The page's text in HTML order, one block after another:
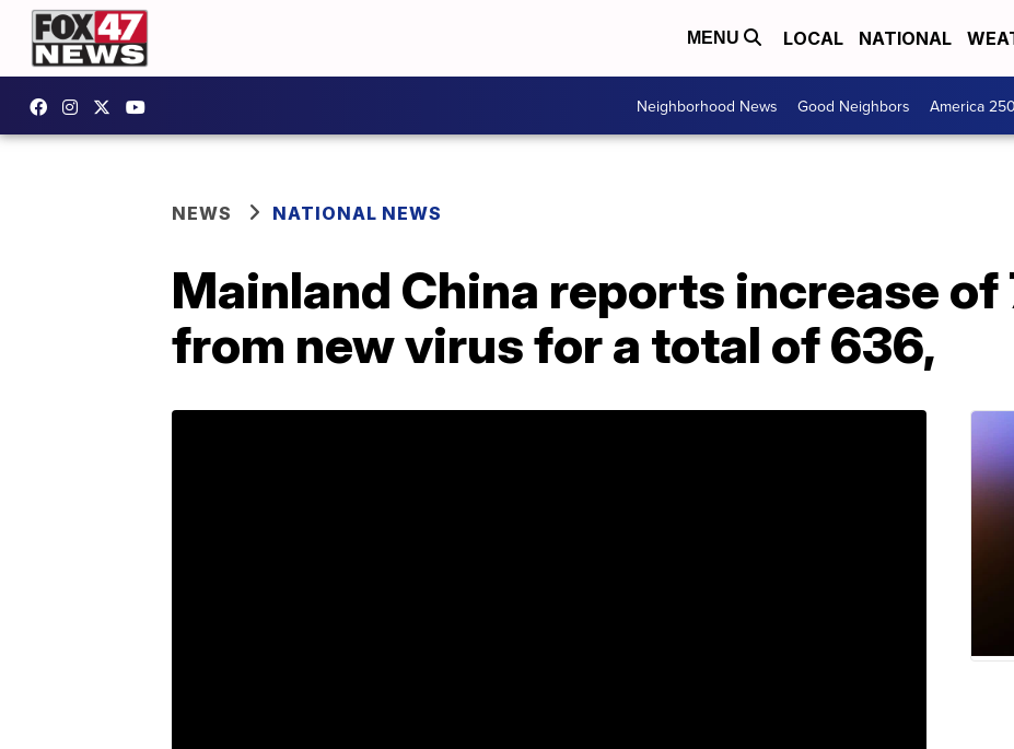
MENU LOCAL NATIONAL
Neighborhood News Good Neighbors America 250
NEWS NATIONAL NEWS
Mainland China reports increase of
from new virus for a total of 636,